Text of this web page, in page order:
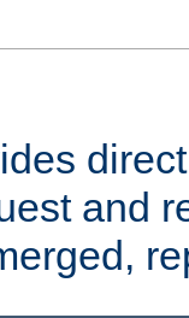
and